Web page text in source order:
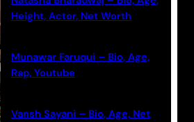
Height, Actor, Net Worth
Munawar Faruqui – Bio, Age,
Rap, Youtube
Vansh Sayani – Bio, Age, Net